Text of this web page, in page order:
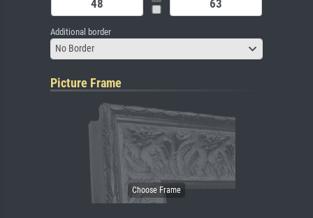
Additional border
No Border
Picture Frame